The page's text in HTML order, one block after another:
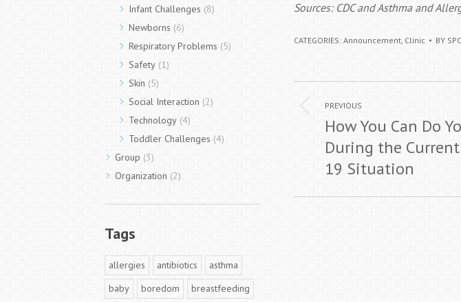
Sources: CDC and Asthma and
CATEGORIES: Announcement, Clinic BY SPC
Post
navigation
PREVIOUS
Previous
post:
How You Can Do
During the Current
19 Situation
Infant Challenges (8)
Newborns (6)
Respiratory Problems (5)
Safety (1)
Skin (5)
Social Interaction (2)
Technology (4)
Toddler Challenges (4)
Group (3)
Organization (2)
Tags
allergies antibiotics
asthma
baby
boredom
breastfeeding